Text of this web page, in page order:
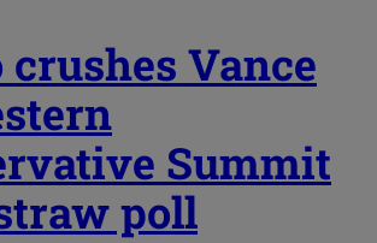
crushes Vance
Summit
poll